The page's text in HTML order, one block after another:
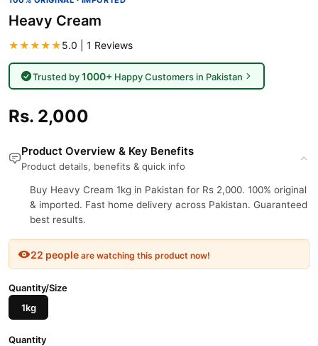
Heavy Cream
★★★★★5.0 | 1 Reviews
Trusted by1000+Happy Customers in Pakistan
Rs. 2,000
Product Overview & Key Benefits
Product details, benefits & quick info
Buy Heavy Cream 1kg in Pakistan for Rs 2,000. 100% original
& imported. Fast home delivery across Pakistan. Guaranteed
best results.
22 people are watching this product now!
Quantity/Size
1kg
Quantity